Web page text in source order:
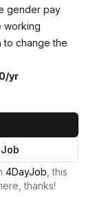
gender pay
working
to change the
yr
4DayJob , this
thanks!